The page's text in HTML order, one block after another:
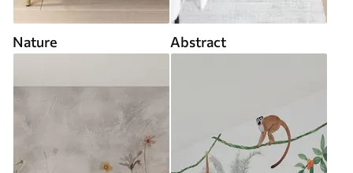
Nature Abstract